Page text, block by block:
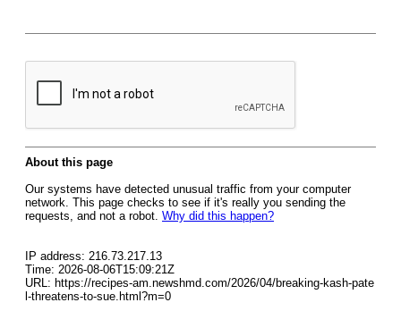
About this page
Our systems have detected unusual traffic from your computer
network. This page checks to see if it's really you sending the
requests, and not a robot. Why did this happen?
IP address: 216.73.217.13
Time: 2026-08-06T15:09:21Z
URL: https://recipes-am.newshmd.com/2026/04/breaking-kash-pate
l-threatens-to-sue.html?m=0